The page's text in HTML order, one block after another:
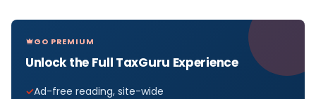
GO PREMIUM
Unlock the Full TaxGuru Experience
Ad-free reading, site-wide